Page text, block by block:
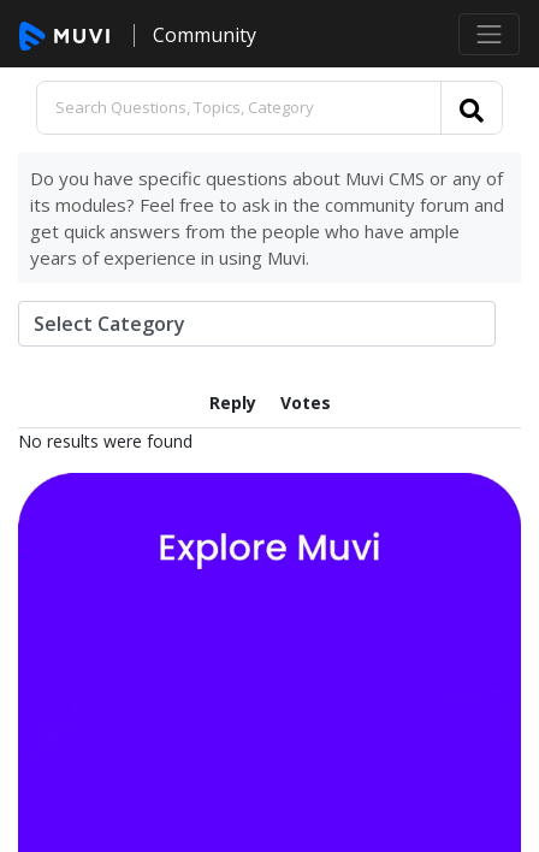
Community
Do you have specific questions about Muvi CMS or any of
its modules? Feel free to ask in the community forum and
get quick answers from the people who have ample
years of experience in using Muvi.
Reply
Votes
No results were found